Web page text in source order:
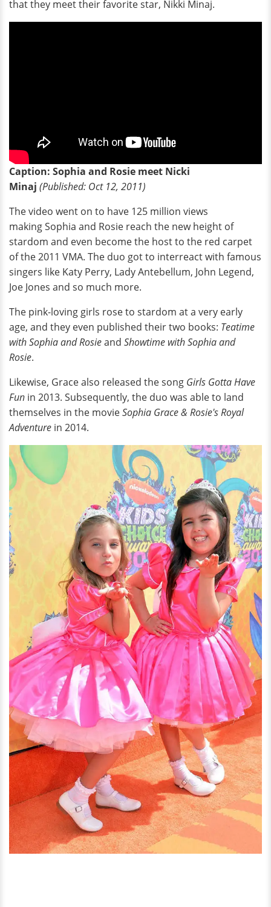
that they meet their favorite star, Nikki Minaj.
Caption: Sophia and Rosie meet Nicki
Minaj (Published: Oct 12, 2011)
The video went on to have 125 million views
making Sophia and Rosie reach the new height of
stardom and even become the host to the red carpet
of the 2011 VMA. The duo got to interreact with famous
singers like Katy Perry, Lady Antebellum, John Legend,
Joe Jones and so much more.
The pink-loving girls rose to stardom at a very early
age, and they even published their two books: Teatime
with Sophia and Rosieand Showtime with Sophia and
Rosie.
Likewise, Grace also released the song Girls Gotta Have
Fun in 2013. Subsequently, the duo was able to land
themselves in the movieSophia Grace & Rosie's Royal
Adventure in 2014.